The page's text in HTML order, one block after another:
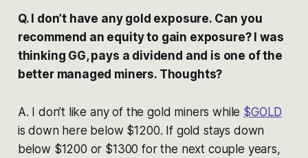
Q. I don’t have any gold exposure. Can you
recommend an equity to gain exposure? I was
thinking GG, pays a dividend and is one of the
better managed miners. Thoughts?
A. I don’t like any of the gold miners while $GOLD
is down here below $1200. If gold stays down
below $1200 or $1300 for the next couple years,